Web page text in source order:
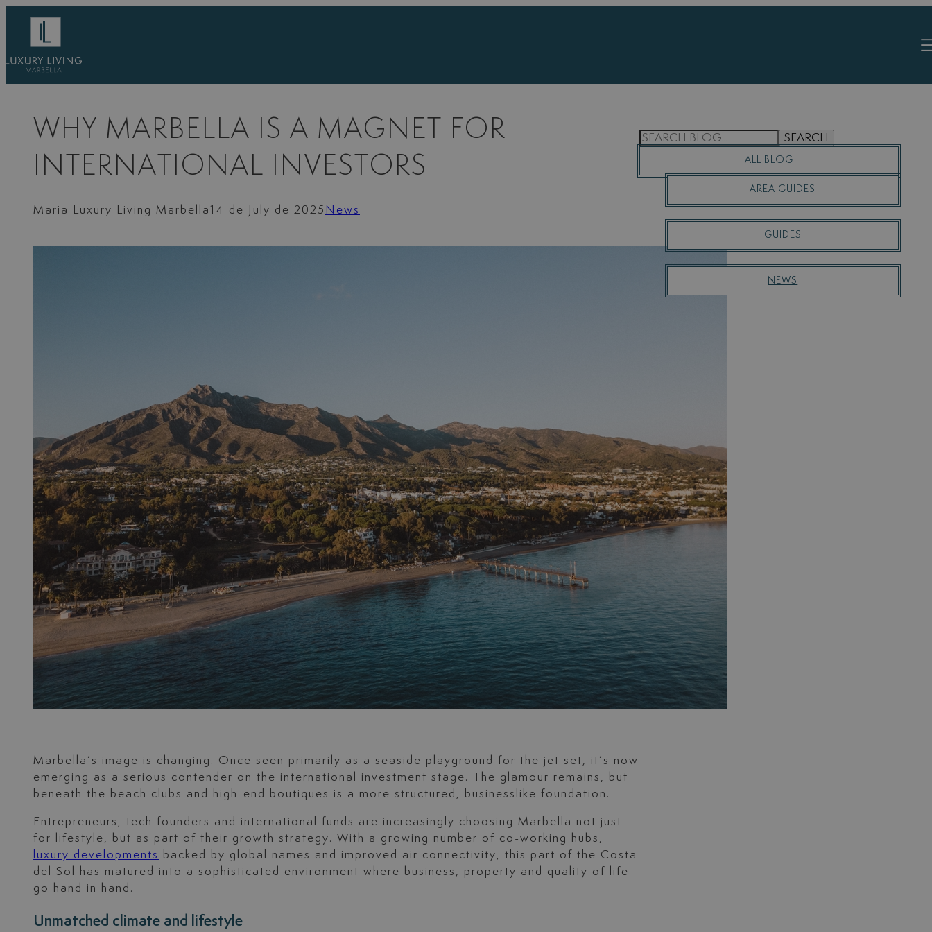
content
WHY MARBELLA IS A MAGNET FOR
INTERNATIONAL INVESTORS
Maria Luxury Living Marbella14 de July de 2025 News
Marbella’s image is changing. Once seen primarily as a seaside playground for the jet set, it’s now
emerging as a serious contender on the international investment stage. The glamour remains, but
beneath the beach clubs and high-end boutiques is a more structured, businesslike foundation.
Entrepreneurs, tech founders and international funds are increasingly choosing Marbella not just
for lifestyle, but as part of their growth strategy. With a growing number of co-working hubs,
luxury developments backed by global names and improved air connectivity, this part of the Costa
del Sol has matured into a sophisticated environment where business, property and quality of life
go hand in hand.
Unmatched climate and lifestyle
S
SEARCH
ALL BLOG
AREA GUIDES
GUIDES
NEWS